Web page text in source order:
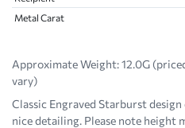
Metal Carat
Approximate Weight:12.0G
vary)
Classic Engraved Starburst
nice detailing. Please note height